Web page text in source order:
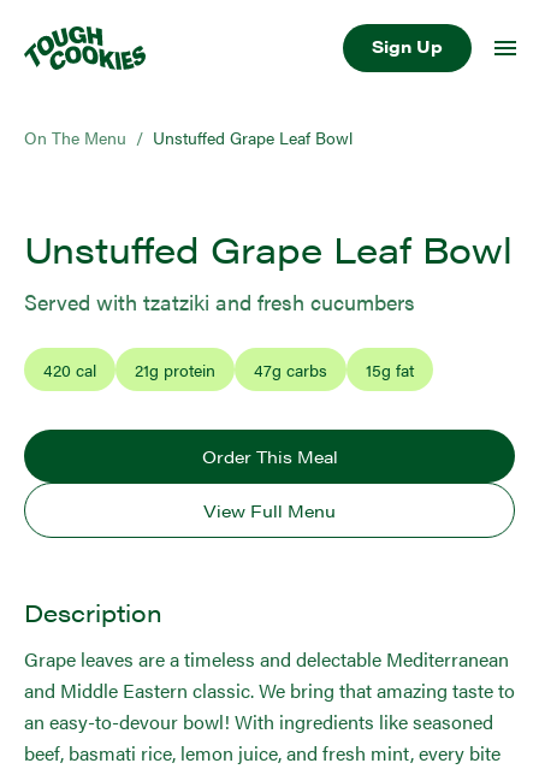
Sign Up
On The Menu / Unstuffed Grape Leaf Bowl
Unstuffed Grape Leaf Bowl
Served with tzatziki and fresh cucumbers
420 cal 21g protein 47g carbs 15g fat
Order This Meal
View Full Menu
Description
Grape leaves are a timeless and delectable Mediterranean
and Middle Eastern classic. We bring that amazing taste to
an easy-to-devour bowl! With ingredients like seasoned
beef, basmati rice, lemon juice, and fresh mint, every bite